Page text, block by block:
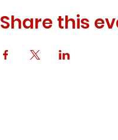
Share this